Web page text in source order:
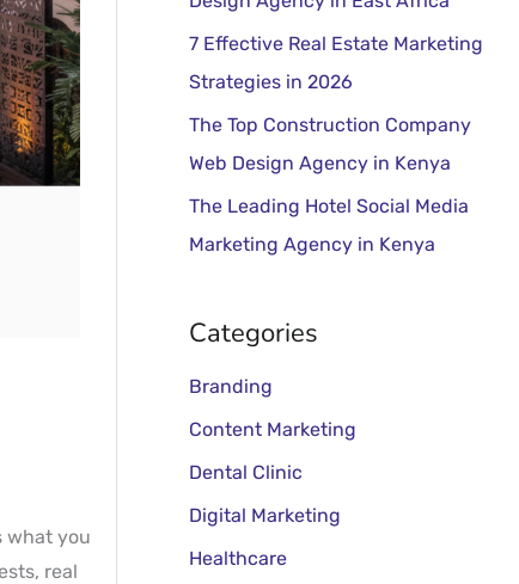
what you
real
o
r
:
7 Effective Real Estate Marketing
Strategies in 2026
The Top Construction Company
Web Design Agency in Kenya
The Leading Hotel Social Media
Marketing Agency in Kenya
Categories
Branding
Content Marketing
Dental Clinic
Digital Marketing
Healthcare